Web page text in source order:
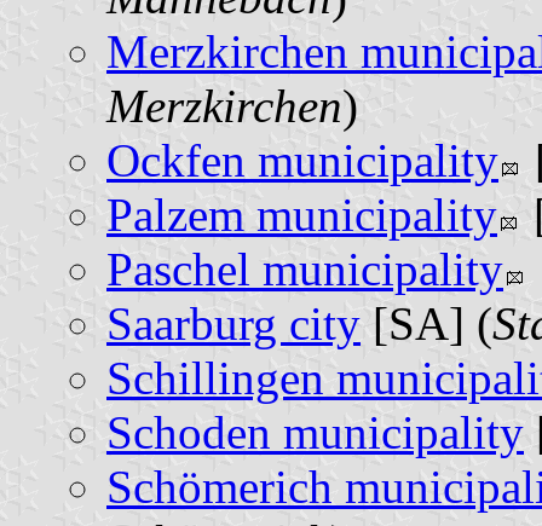
Merzkirchen
Merzkirchen)
Ockfen municipality
Palzem municipality
Paschel municipality
Saarburg city [SA] (
Schillingen
Schoden municipality
Schömerich